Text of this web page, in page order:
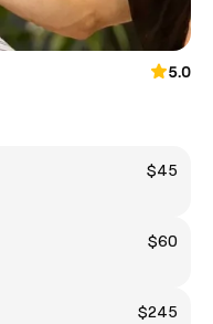
5.0
$45
$60
$245